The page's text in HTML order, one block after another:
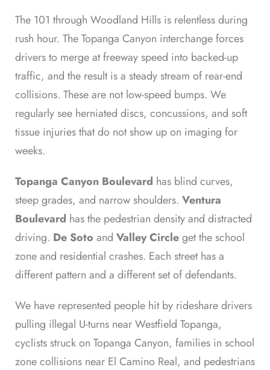
The 101 through Woodland Hills is relentless during
rush hour. The Topanga Canyon interchange forces
drivers to merge at freeway speed into backed-up
traffic, and the result is a steady stream of rear-end
collisions. These are not low-speed bumps. We
regularly see herniated discs, concussions, and soft
tissue injuries that do not show up on imaging for
weeks.
Topanga Canyon Boulevard has blind curves,
steep grades, and narrow shoulders. Ventura
Boulevard has the pedestrian density and distracted
driving. De Soto and Valley Circleget the school
zone and residential crashes. Each street has a
different pattern and a different set of defendants.
We have represented people hit by rideshare drivers
pulling illegal U-turns near Westfield Topanga,
cyclists struck on Topanga Canyon, families in school
zone collisions near El Camino Real, and pedestrians